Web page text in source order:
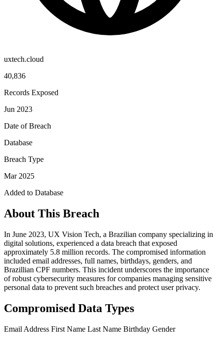
uxtech.cloud
40,836
Records Exposed
Jun 2023
Date of Breach
Database
Breach Type
Mar 2025
Added to Database
About This Breach
In June 2023, UX Vision Tech, a Brazilian company specializing in
digital solutions, experienced a data breach that exposed
approximately 5.8 million records. The compromised information
included email addresses, full names, birthdays, genders, and
Brazillian CPF numbers. This incident underscores the importance
of robust cybersecurity measures for companies managing sensitive
personal data to prevent such breaches and protect user privacy.
Compromised Data Types
Email Address First Name Last Name Birthday Gender